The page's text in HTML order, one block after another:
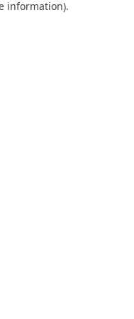
information).